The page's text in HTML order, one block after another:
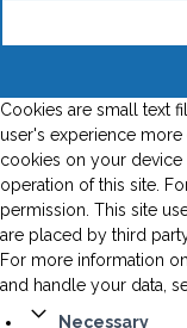
Cookies are small text
user's experience more
cookies on your device
operation of this site.
permission. This site
are placed by third
For more information
and handle your data,
Necessary